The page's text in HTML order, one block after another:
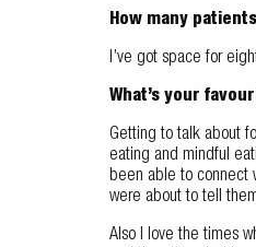
How many
I’ve got space for
What’s your
Getting to talk about
eating and mindful
been able to connect
were about to tell
Also I love the times